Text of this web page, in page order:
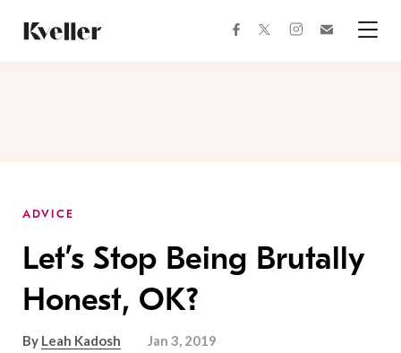
Content
Footer
facebooktwitterinstagram
ADVICE
Let’s Stop Being Brutally
Honest, OK?
By Leah Kadosh Jan 3, 2019